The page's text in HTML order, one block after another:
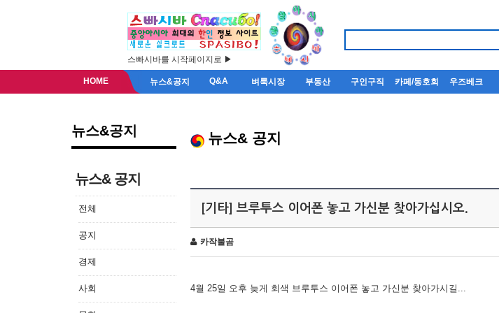
스빠시바를 시작페이지로 ▶
HOME 뉴스&공지 Q&A 벼룩시장 부동산 구인구직 카페/동호회 우즈베크
뉴스&공지
뉴스& 공지
전체
공지
경제
사회
뉴스& 공지
[기타] 브루투스 이어폰 놓고 가신분 찾아가십시오.
카작불곰
4월 25일 오후 늦게 회색 브루투스 이어폰 놓고 가신분 찾아가시길...